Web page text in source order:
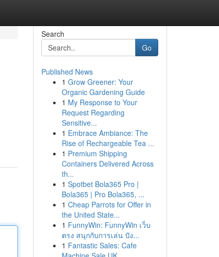
Search
Go
Published News
1 Grow Greener: Your
Organic Gardening Guide
1 My Response to Your
Request Regarding
Sensitive...
1 Embrace Ambiance: The
Rise of Rechargeable Tea ...
1 Premium Shipping
Containers Delivered Across
th...
1 Spotbet Bola365 Pro |
Bola365 | Pro Bola365, ...
1 Cheap Parrots for Offer in
the United State...
1 FunnyWin: FunnyWin เว็บ
ตรง สนุกกับการเล่น ปัง...
1 Fantastic Sales: Cafe